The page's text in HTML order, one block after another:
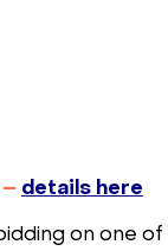
details here
on one